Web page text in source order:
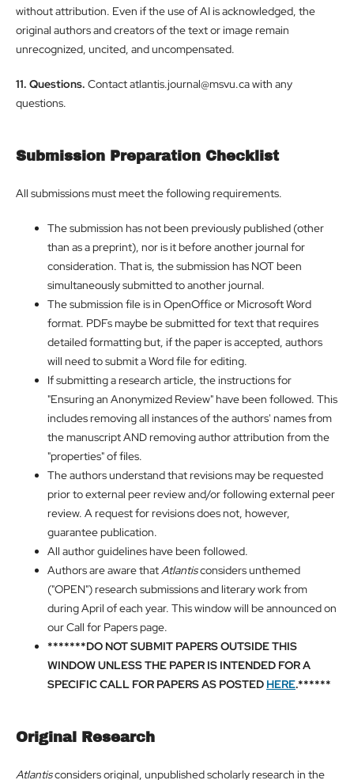
without attribution. Even if the use of AI is acknowledged, the
original authors and creators of the text or image remain
unrecognized, uncited, and uncompensated.
11. Questions. Contact atlantis.journal@msvu.ca with any
questions.
Submission Preparation Checklist
All submissions must meet the following requirements.
The submission has not been previously published (other
than as a preprint), nor is it before another journal for
consideration. That is, the submission has NOT been
simultaneously submitted to another journal.
The submission file is in OpenOffice or Microsoft Word
format. PDFs maybe be submitted for text that requires
detailed formatting but, if the paper is accepted, authors
will need to submit a Word file for editing.
If submitting a research article, the instructions for
"Ensuring an Anonymized Review" have been followed. This
includes removing all instances of the authors' names from
the manuscript AND removing author attribution from the
"properties" of files.
The authors understand that revisions may be requested
prior to external peer review and/or following external peer
review. A request for revisions does not, however,
guarantee publication.
All author guidelines have been followed.
Authors are aware thatAtlantisconsiders unthemed
("OPEN") research submissions and literary work from
during April of each year. This window will be announced on
our Call for Papers page.
*******DO NOT SUBMIT PAPERS OUTSIDE THIS
WINDOW UNLESS THE PAPER IS INTENDED FOR A
SPECIFIC CALL FOR PAPERS AS POSTED HERE.******
Original Research
Atlantisconsiders original, unpublished scholarly research in the